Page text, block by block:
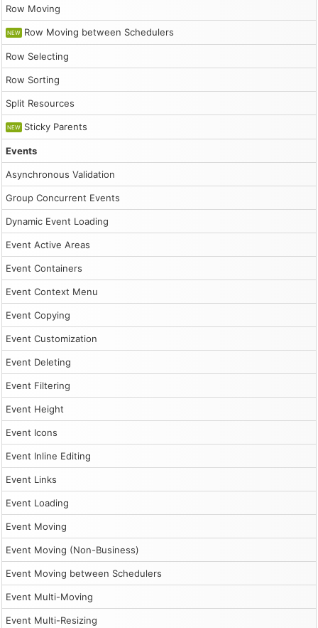
Row Moving
NEW Row Moving between Schedulers
Row Selecting
Row Sorting
Split Resources
NEW Sticky Parents
Events
Asynchronous Validation
Group Concurrent Events
Dynamic Event Loading
Event Active Areas
Event Containers
Event Context Menu
Event Copying
Event Customization
Event Deleting
Event Filtering
Event Height
Event Icons
Event Inline Editing
Event Links
Event Loading
Event Moving
Event Moving (Non-Business)
Event Moving between Schedulers
Event Multi-Moving
Event Multi-Resizing